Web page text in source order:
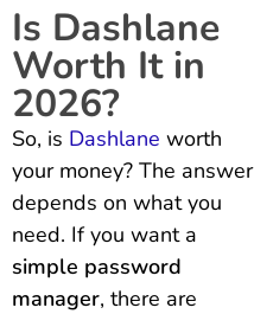
Is Dashlane
Worth It in
2026?
So, is Dashlane worth
your money? The answer
depends on what you
need. If you want a
simple password
manager, there are